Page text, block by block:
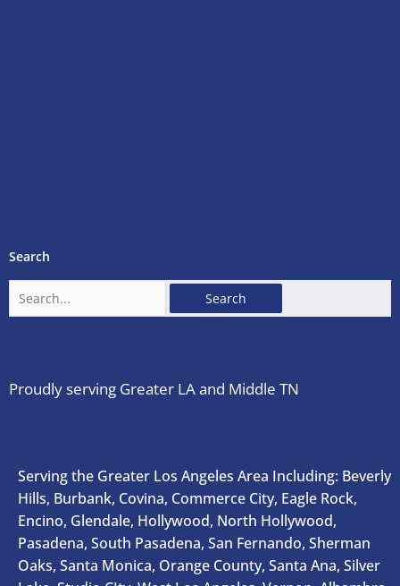
Search
for:
Proudly serving Greater LA and Middle TN
Serving the Greater Los Angeles Area Including: Beverly
Hills, Burbank, Covina, Commerce City, Eagle Rock,
Encino, Glendale, Hollywood, North Hollywood,
Pasadena, South Pasadena, San Fernando, Sherman
Oaks, Santa Monica, Orange County, Santa Ana, Silver